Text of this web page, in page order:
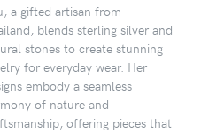
a gifted artisan from
blends sterling silver and
stones to create stunning
for everyday wear. Her
embody a seamless
of nature and
offering pieces that